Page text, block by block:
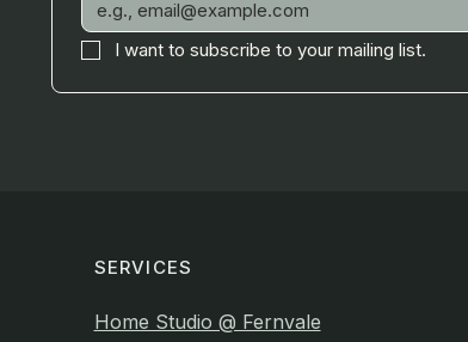
I want to subscribe to your mailing list.
SERVICES
Home Studio @ Fernvale